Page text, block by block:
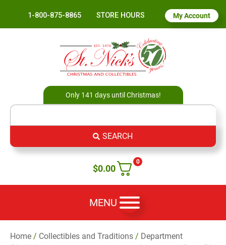
1-800-875-8865 STORE HOURS My Account
Only 141 days until Christmas!
SEARCH
0
$0.00
MENU
Home / Collectibles and Traditions / Department